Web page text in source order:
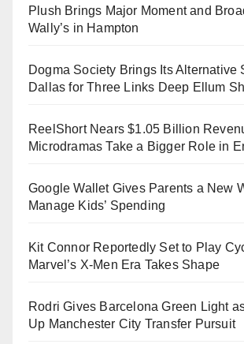
Plush Brings Major Moment and
Wally’s in Hampton
Dogma Society Brings Its Alternative
Dallas for Three Links Deep Ellum
ReelShort Nears $1.05 Billion
Microdramas Take a Bigger Role in
Google Wallet Gives Parents a New
Manage Kids’ Spending
Kit Connor Reportedly Set to Play
Marvel’s X-Men Era Takes Shape
Rodri Gives Barcelona Green Light
Up Manchester City Transfer Pursuit